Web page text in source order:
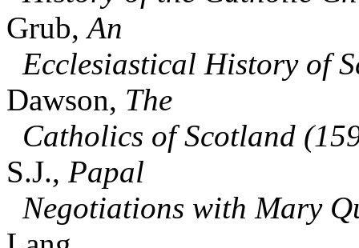
Grub, An
Ecclesiastical History of
Dawson, The
Catholics of Scotland
S.J., Papal
Negotiations with Mary